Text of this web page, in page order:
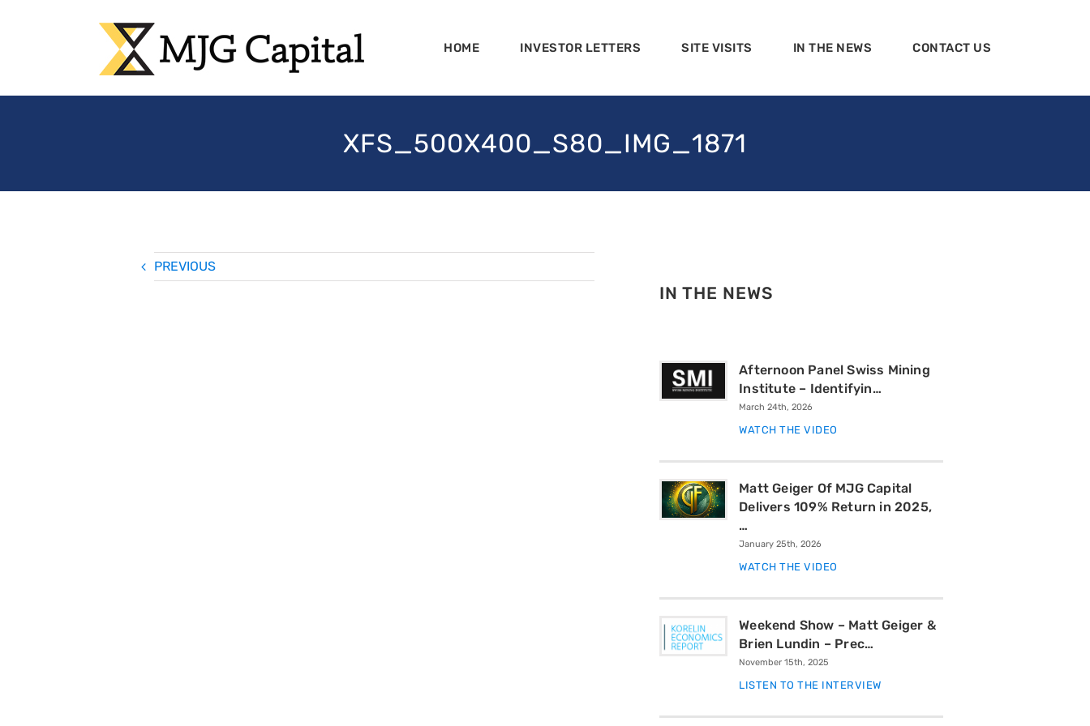
HOME INVESTOR LETTERS SITE VISITS IN THE NEWS CONTACT US
XFS_500X400_S80_IMG_1871
PREVIOUS
IN THE NEWS
Afternoon Panel Swiss Mining
Institute – Identifyin…
March 24th, 2026
WATCH THE VIDEO
Matt Geiger Of MJG Capital
Delivers 109% Return in 2025,
…
January 25th, 2026
WATCH THE VIDEO
Weekend Show – Matt Geiger &
Brien Lundin – Prec…
November 15th, 2025
LISTEN TO THE INTERVIEW